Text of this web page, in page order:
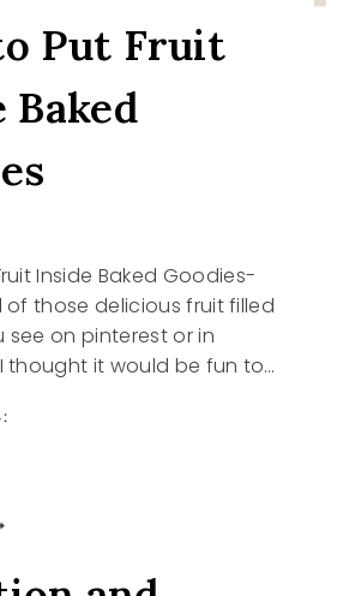
Put Fruit
Baked
Inside Baked Goodies-
of those delicious fruit filled
see on pinterest or in
thought it would be fun to…